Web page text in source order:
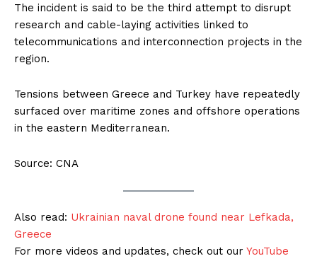
The incident is said to be the third attempt to disrupt
research and cable-laying activities linked to
telecommunications and interconnection projects in the
region.
Tensions between Greece and Turkey have repeatedly
surfaced over maritime zones and offshore operations
in the eastern Mediterranean.
Source: CNA
Also read: Ukrainian naval drone found near Lefkada,
Greece
For more videos and updates, check out our YouTube